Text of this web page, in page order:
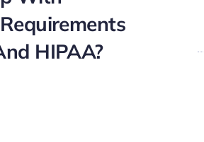
HIPAA?